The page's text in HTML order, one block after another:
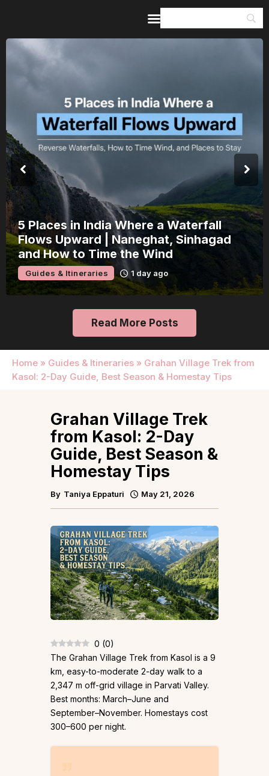
5 Places in India Where a Waterfall
Flows Upward | Naneghat, Sinhagad
and How to Time the Wind
Guides & Itineraries 1 day ago
Read More Posts
Home » Guides & Itineraries » Grahan Village Trek from
Kasol: 2-Day Guide, Best Season & Homestay Tips
Guides & Itineraries
Inspiration
Events &
Browse All
Grahan Village Trek
from Kasol: 2-Day
Guide, Best Season &
Homestay Tips
By Taniya Eppaturi May 21, 2026
0 (0)
The Grahan Village Trek from Kasol is a 9
km, easy-to-moderate 2-day walk to a
2,347 m off-grid village in Parvati Valley.
Best months: March–June and
September–November. Homestays cost
₹300–₹600 per night.